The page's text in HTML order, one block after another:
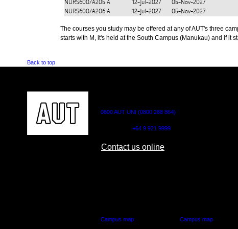
NURS600/A205 A 12-Jul-2027
05-Nov-2027
NURS600/A206 A 12-Jul-2027 05-Nov-2027
The courses you study may be offered at any of AUT's three
starts with M, it's held at the South Campus (Manukau) and if it
Back to top
0800 AUT UNI (0800 288 864)
+64 9 921 9999
Contact us online
Campus map Campus map